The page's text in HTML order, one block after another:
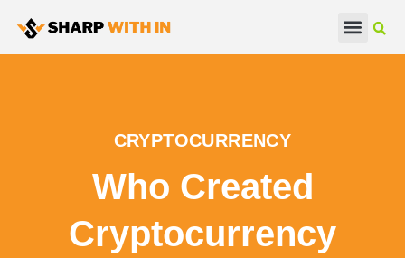
CRYPTOCURRENCY
Who Created
Cryptocurrency